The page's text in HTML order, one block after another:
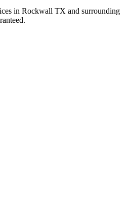
in Rockwall TX and surrounding